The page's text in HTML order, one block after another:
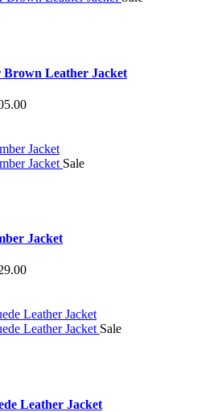
Brown Leather Jacket
Sale
Jacket
Sale
Leather Jacket